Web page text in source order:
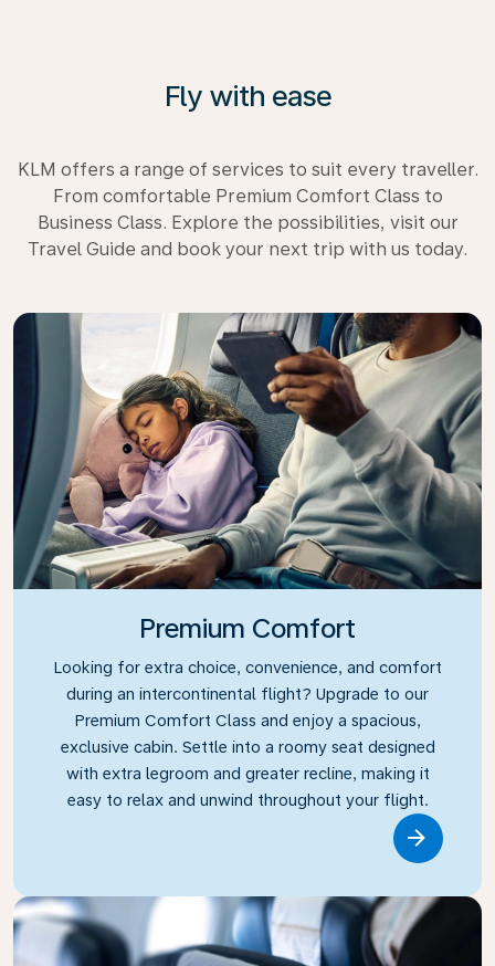
Fly with ease
KLM offers a range of services to suit every traveller.
From comfortable Premium Comfort Class to
Business Class. Explore the possibilities, visit our
Travel Guide and book your next trip with us today.
Premium Comfort
Looking for extra choice, convenience, and comfort
during an intercontinental flight? Upgrade to our
Premium Comfort Class and enjoy a spacious,
exclusive cabin. Settle into a roomy seat designed
with extra legroom and greater recline, making it
easy to relax and unwind throughout your flight.